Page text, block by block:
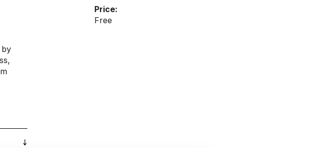
Price:
Free
by